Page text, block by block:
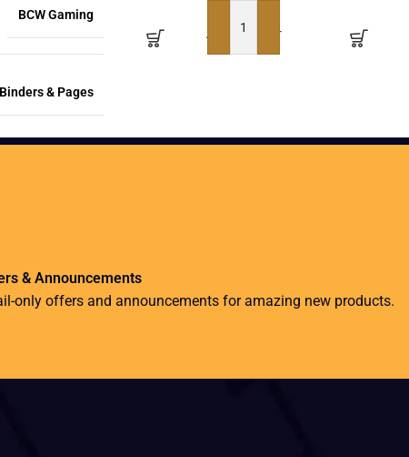
BCW Gaming
Binders & Pages
ADD TO BASKET
& Announcements
only offers and announcements for amazing new products.